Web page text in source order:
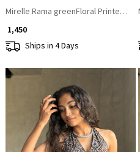
Mirelle Rama greenFloral Printed
₹ 1,450
Ships in 4 Days